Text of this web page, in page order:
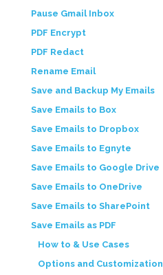
Pause Gmail Inbox
PDF Encrypt
PDF Redact
Rename Email
Save and Backup My Emails
Save Emails to Box
Save Emails to Dropbox
Save Emails to Egnyte
Save Emails to Google Drive
Save Emails to OneDrive
Save Emails to SharePoint
Save Emails as PDF
How to & Use Cases
Options and Customization